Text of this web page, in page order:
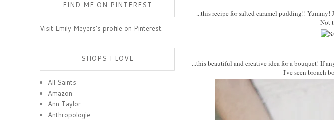
...this recipe for salted caramel pudding!!
Not
...this beautiful and creative idea for a bouquet! If
I've seen broach
FIND ME ON PINTEREST
Visit Emily Meyers's profile on Pinterest.
SHOPS I LOVE
All Saints
Amazon
Ann Taylor
Anthropologie